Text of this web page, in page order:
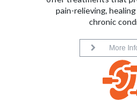
pain-relieving,
chronic
More